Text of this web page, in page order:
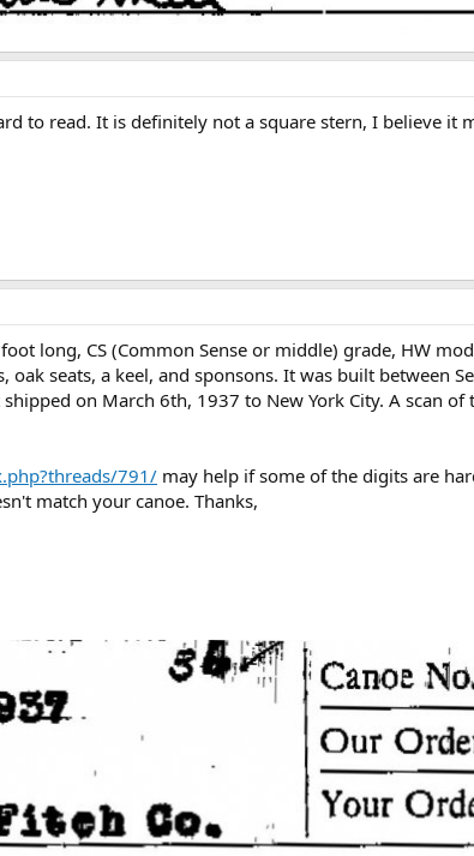
to read. It is definitely not a square stern, I believe it
long, CS (Common Sense or middle) grade, HW
seats, a keel, and sponsons. It was built between
on March 6th, 1937 to New York City. A scan
791/ may help if some of the digits are
match your canoe. Thanks,